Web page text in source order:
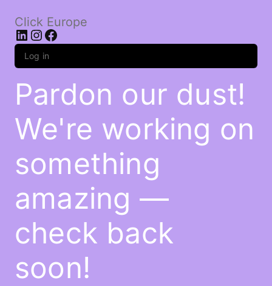
Click Europe
LinkedIn
Instagram
Facebook
Log in
Pardon our dust!
We're working on
something
amazing —
check back
soon!